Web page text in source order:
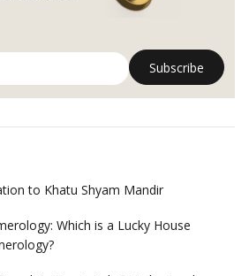
to Khatu Shyam Mandir
Which is a Lucky House